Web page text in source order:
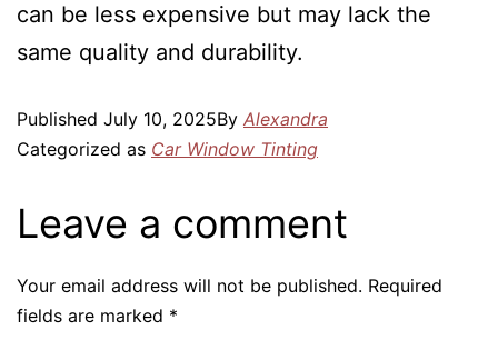
can be less expensive but may lack the
same quality and durability.
Published July 10, 2025By Alexandra
Categorized as Car Window Tinting
Leave a comment
Your email address will not be published. Required
fields are marked *